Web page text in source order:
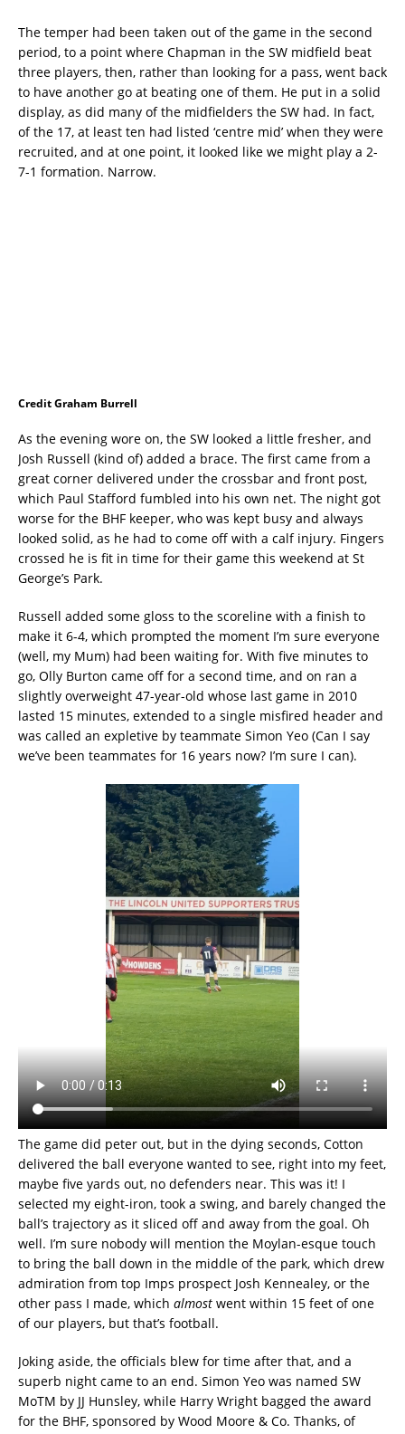
The temper had been taken out of the game in the second
period, to a point where Chapman in the SW midfield beat
three players, then, rather than looking for a pass, went back
to have another go at beating one of them. He put in a solid
display, as did many of the midfielders the SW had. In fact,
of the 17, at least ten had listed ‘centre mid’ when they were
recruited, and at one point, it looked like we might play a 2-
7-1 formation. Narrow.
Credit Graham Burrell
As the evening wore on, the SW looked a little fresher, and
Josh Russell (kind of) added a brace. The first came from a
great corner delivered under the crossbar and front post,
which Paul Stafford fumbled into his own net. The night got
worse for the BHF keeper, who was kept busy and always
looked solid, as he had to come off with a calf injury. Fingers
crossed he is fit in time for their game this weekend at St
George’s Park.
Russell added some gloss to the scoreline with a finish to
make it 6-4, which prompted the moment I’m sure everyone
(well, my Mum) had been waiting for. With five minutes to
go, Olly Burton came off for a second time, and on ran a
slightly overweight 47-year-old whose last game in 2010
lasted 15 minutes, extended to a single misfired header and
was called an expletive by teammate Simon Yeo (Can I say
we’ve been teammates for 16 years now? I’m sure I can).
The game did peter out, but in the dying seconds, Cotton
delivered the ball everyone wanted to see, right into my feet,
maybe five yards out, no defenders near. This was it! I
selected my eight-iron, took a swing, and barely changed the
ball’s trajectory as it sliced off and away from the goal. Oh
well. I’m sure nobody will mention the Moylan-esque touch
to bring the ball down in the middle of the park, which drew
admiration from top Imps prospect Josh Kennealey, or the
other pass I made, which almost went within 15 feet of one
of our players, but that’s football.
Joking aside, the officials blew for time after that, and a
superb night came to an end. Simon Yeo was named SW
MoTM by JJ Hunsley, while Harry Wright bagged the award
for the BHF, sponsored by Wood Moore & Co. Thanks, of